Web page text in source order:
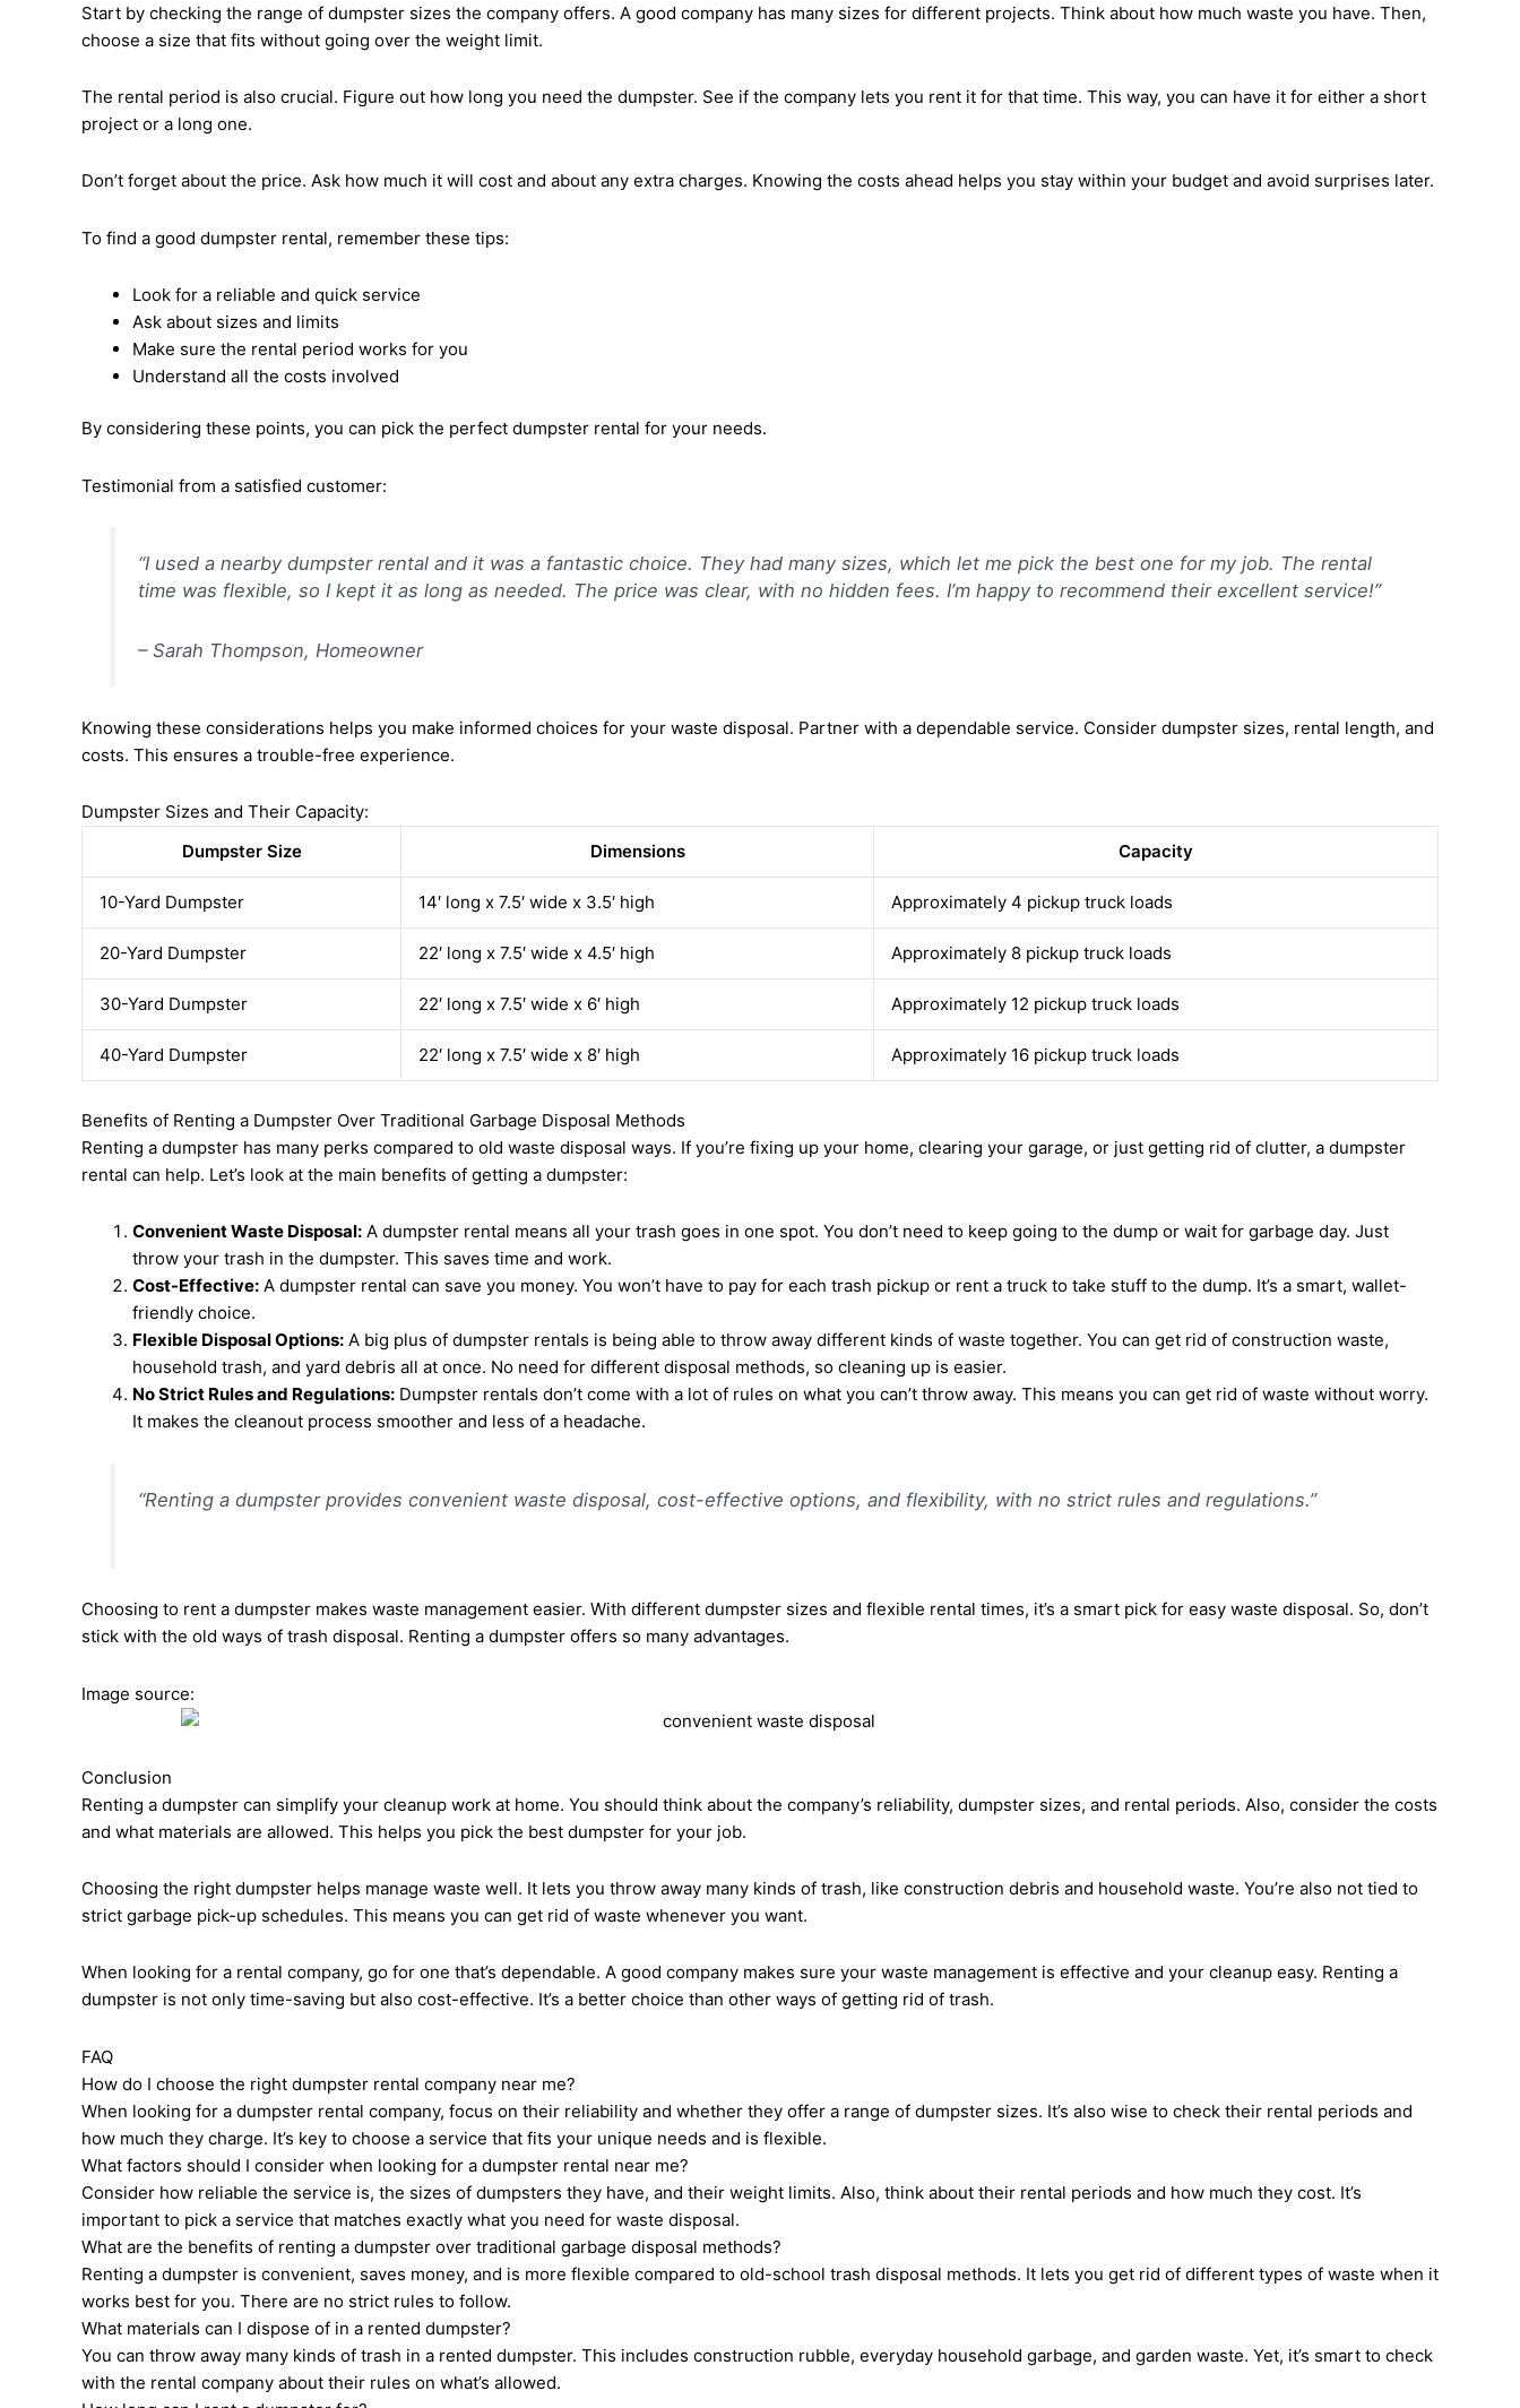
Start by checking the range of dumpster sizes the company offers. A good company has many sizes for different projects. Think about how much waste you have. Then,
choose a size that fits without going over the weight limit.
The rental period is also crucial. Figure out how long you need the dumpster. See if the company lets you rent it for that time. This way, you can have it for either a short
project or a long one.
Don’t forget about the price. Ask how much it will cost and about any extra charges. Knowing the costs ahead helps you stay within your budget and avoid surprises later.
To find a good dumpster rental, remember these tips:
Look for a reliable and quick service
Ask about sizes and limits
Make sure the rental period works for you
Understand all the costs involved
By considering these points, you can pick the perfect dumpster rental for your needs.
Testimonial from a satisfied customer:
“I used a nearby dumpster rental and it was a fantastic choice. They had many sizes, which let me pick the best one for my job. The rental
time was flexible, so I kept it as long as needed. The price was clear, with no hidden fees. I’m happy to recommend their excellent service!”
– Sarah Thompson, Homeowner
Knowing these considerations helps you make informed choices for your waste disposal. Partner with a dependable service. Consider dumpster sizes, rental length, and
costs. This ensures a trouble-free experience.
Dumpster Sizes and Their Capacity:
Dumpster Size
Dimensions Capacity
10-Yard Dumpster 14′ long x 7.5′ wide x 3.5′ high Approximately 4 pickup truck loads
20-Yard Dumpster 22′ long x 7.5′ wide x 4.5′ high Approximately 8 pickup truck loads
30-Yard Dumpster 22′ long x 7.5′ wide x 6′ high Approximately 12 pickup truck loads
40-Yard Dumpster 22′ long x 7.5′ wide x 8′ high Approximately 16 pickup truck loads
Benefits of Renting a Dumpster Over Traditional Garbage Disposal Methods
Renting a dumpster has many perks compared to old waste disposal ways. If you’re fixing up your home, clearing your garage, or just getting rid of clutter, a dumpster
rental can help. Let’s look at the main benefits of getting a dumpster:
Convenient Waste Disposal: A dumpster rental means all your trash goes in one spot. You don’t need to keep going to the dump or wait for garbage day. Just
throw your trash in the dumpster. This saves time and work.
Cost-Effective: A dumpster rental can save you money. You won’t have to pay for each trash pickup or rent a truck to take stuff to the dump. It’s a smart, wallet-
friendly choice.
Flexible Disposal Options: A big plus of dumpster rentals is being able to throw away different kinds of waste together. You can get rid of construction waste,
household trash, and yard debris all at once. No need for different disposal methods, so cleaning up is easier.
No Strict Rules and Regulations: Dumpster rentals don’t come with a lot of rules on what you can’t throw away. This means you can get rid of waste without worry.
It makes the cleanout process smoother and less of a headache.
“Renting a dumpster provides convenient waste disposal, cost-effective options, and flexibility, with no strict rules and regulations.”
Choosing to rent a dumpster makes waste management easier. With different dumpster sizes and flexible rental times, it’s a smart pick for easy waste disposal. So, don’t
stick with the old ways of trash disposal. Renting a dumpster offers so many advantages.
Image source:
Conclusion
Renting a dumpster can simplify your cleanup work at home. You should think about the company’s reliability, dumpster sizes, and rental periods. Also, consider the costs
and what materials are allowed. This helps you pick the best dumpster for your job.
Choosing the right dumpster helps manage waste well. It lets you throw away many kinds of trash, like construction debris and household waste. You’re also not tied to
strict garbage pick-up schedules. This means you can get rid of waste whenever you want.
When looking for a rental company, go for one that’s dependable. A good company makes sure your waste management is effective and your cleanup easy. Renting a
dumpster is not only time-saving but also cost-effective. It’s a better choice than other ways of getting rid of trash.
FAQ
How do I choose the right dumpster rental company near me?
When looking for a dumpster rental company, focus on their reliability and whether they offer a range of dumpster sizes. It’s also wise to check their rental periods and
how much they charge. It’s key to choose a service that fits your unique needs and is flexible.
What factors should I consider when looking for a dumpster rental near me?
Consider how reliable the service is, the sizes of dumpsters they have, and their weight limits. Also, think about their rental periods and how much they cost. It’s
important to pick a service that matches exactly what you need for waste disposal.
What are the benefits of renting a dumpster over traditional garbage disposal methods?
Renting a dumpster is convenient, saves money, and is more flexible compared to old-school trash disposal methods. It lets you get rid of different types of waste when it
works best for you. There are no strict rules to follow.
What materials can I dispose of in a rented dumpster?
You can throw away many kinds of trash in a rented dumpster. This includes construction rubble, everyday household garbage, and garden waste. Yet, it’s smart to check
with the rental company about their rules on what’s allowed.